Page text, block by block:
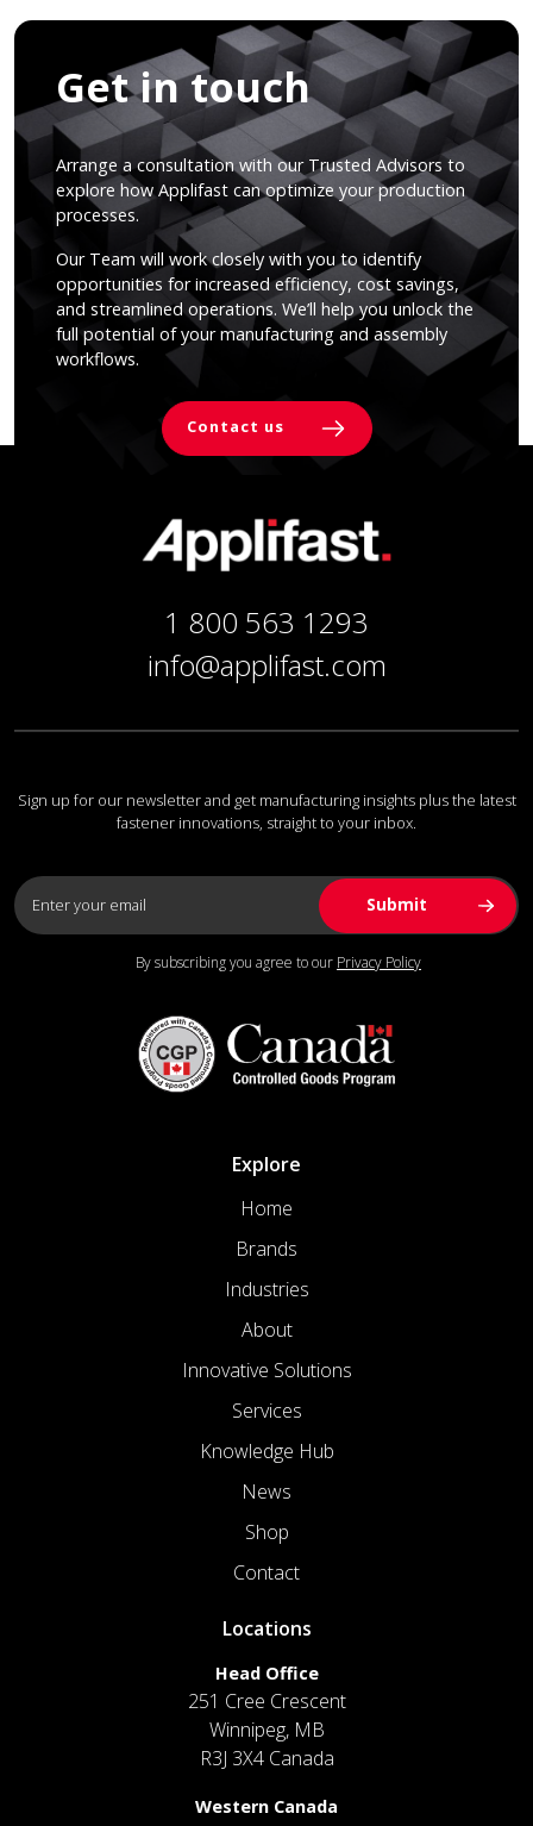
Get in touch
Arrange a consultation with our Trusted Advisors to
explore how Applifast can optimize your production
processes.
Our Team will work closely with you to identify
opportunities for increased efficiency, cost savings,
and streamlined operations. We’ll help you unlock the
full potential of your manufacturing and assembly
workflows.
Contact us
1 800 563 1293
info@applifast.com
Sign up for our newsletter and get manufacturing insights plus the latest
fastener innovations, straight to your inbox.
By subscribing you agree to our Privacy Policy
Explore
Home
Brands
Industries
About
Innovative Solutions
Services
Knowledge Hub
News
Shop
Contact
Locations
Head Office
251 Cree Crescent
Winnipeg, MB
R3J 3X4 Canada
Western Canada